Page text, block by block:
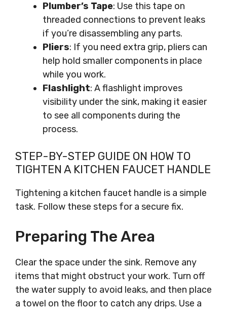
Plumber’s Tape: Use this tape on
threaded connections to prevent leaks
if you’re disassembling any parts.
Pliers: If you need extra grip, pliers can
help hold smaller components in place
while you work.
Flashlight: A flashlight improves
visibility under the sink, making it easier
to see all components during the
process.
STEP-BY-STEP GUIDE ON HOW TO
TIGHTEN A KITCHEN FAUCET HANDLE
Tightening a kitchen faucet handle is a simple
task. Follow these steps for a secure fix.
Preparing The Area
Clear the space under the sink. Remove any
items that might obstruct your work. Turn off
the water supply to avoid leaks, and then place
a towel on the floor to catch any drips. Use a